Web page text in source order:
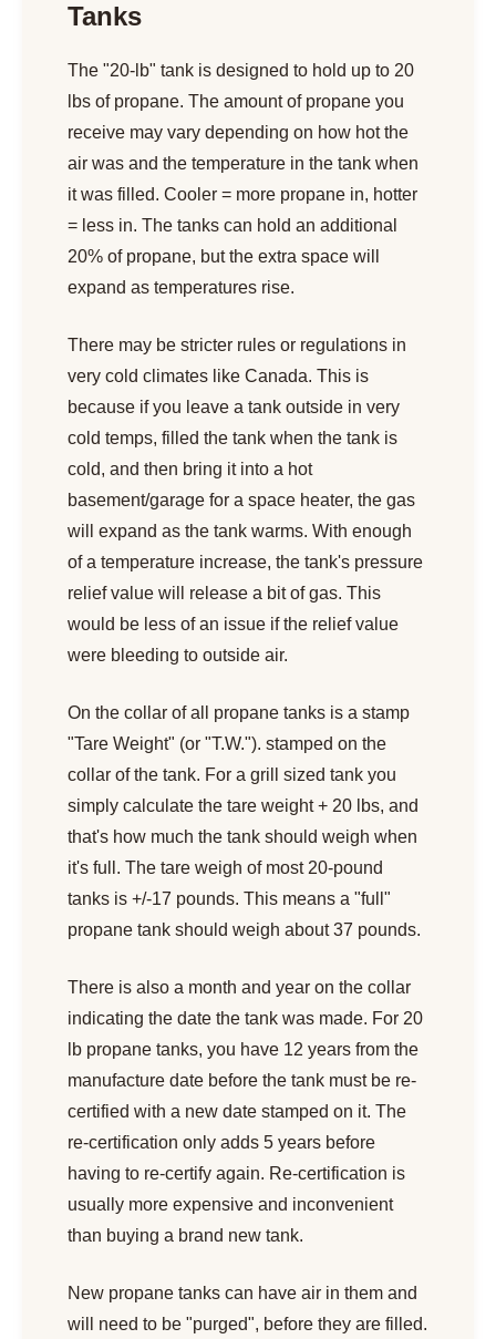
Tanks
The "20-lb" tank is designed to hold up to 20
lbs of propane. The amount of propane you
receive may vary depending on how hot the
air was and the temperature in the tank when
it was filled. Cooler = more propane in, hotter
= less in. The tanks can hold an additional
20% of propane, but the extra space will
expand as temperatures rise.
There may be stricter rules or regulations in
very cold climates like Canada. This is
because if you leave a tank outside in very
cold temps, filled the tank when the tank is
cold, and then bring it into a hot
basement/garage for a space heater, the gas
will expand as the tank warms. With enough
of a temperature increase, the tank's pressure
relief value will release a bit of gas. This
would be less of an issue if the relief value
were bleeding to outside air.
On the collar of all propane tanks is a stamp
"Tare Weight" (or "T.W."). stamped on the
collar of the tank. For a grill sized tank you
simply calculate the tare weight + 20 lbs, and
that's how much the tank should weigh when
it's full. The tare weigh of most 20-pound
tanks is +/-17 pounds. This means a "full"
propane tank should weigh about 37 pounds.
There is also a month and year on the collar
indicating the date the tank was made. For 20
lb propane tanks, you have 12 years from the
manufacture date before the tank must be re-
certified with a new date stamped on it. The
re-certification only adds 5 years before
having to re-certify again. Re-certification is
usually more expensive and inconvenient
than buying a brand new tank.
New propane tanks can have air in them and
will need to be "purged", before they are filled.